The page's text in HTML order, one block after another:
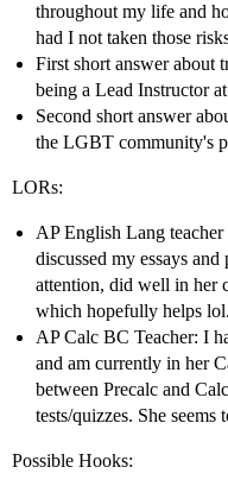
throughout my life and
had I not taken those
First short answer about
being a Lead Instructor
Second short answer
the LGBT community's
LORs:
AP English Lang
discussed my essays
attention, did well in her
which hopefully helps lol.
AP Calc BC Teacher: I
and am currently in her
between Precalc and
tests/quizzes. She
Possible Hooks: